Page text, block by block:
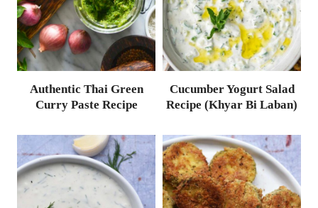
Authentic Thai Green
Curry Paste Recipe
Cucumber Yogurt Salad
Recipe (Khyar Bi Laban)